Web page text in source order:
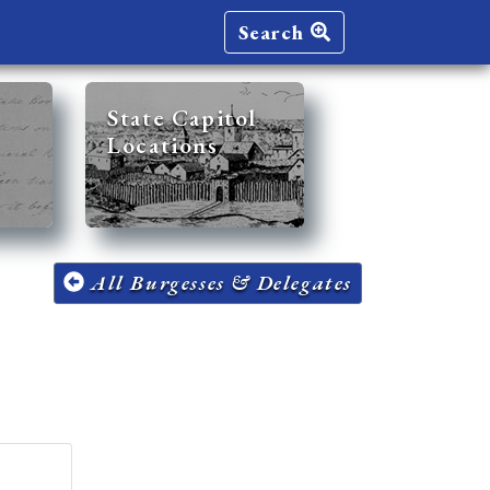
Search
State Capitol
Locations
All Burgesses & Delegates